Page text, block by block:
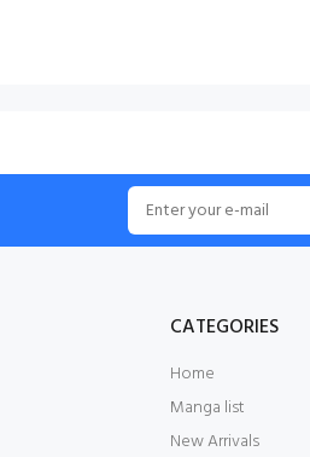
CATEGORIES
Home
Manga list
New Arrivals